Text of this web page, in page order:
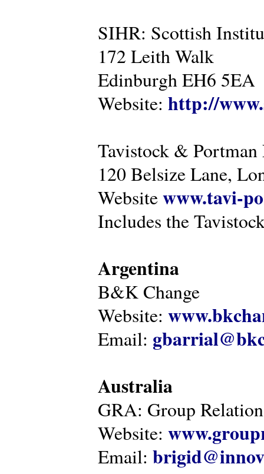
SIHR: Scottish
172 Leith Walk
Edinburgh EH6 5EA
Website: http://
Tavistock &
120 Belsize Lane,
Websitewww.tavi-
Includes the
Argentina
B&K Change
Website:
Email:
Australia
GRA: Group
Website:
Email: